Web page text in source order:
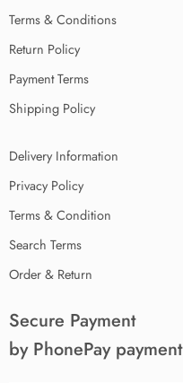
Terms & Conditions
Return Policy
Payment Terms
Shipping Policy
Delivery Information
Privacy Policy
Terms & Condition
Search Terms
Order & Return
Secure Payment
by PhonePay